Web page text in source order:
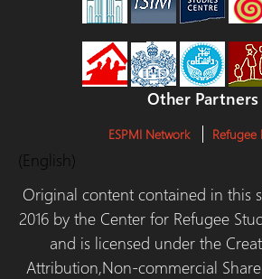
Other Partners
ESPMI Network Refugee
(English)
Original content contained in this
2016 by the Center for Refugee
and is licensed under the
Attribution,Non-commercial